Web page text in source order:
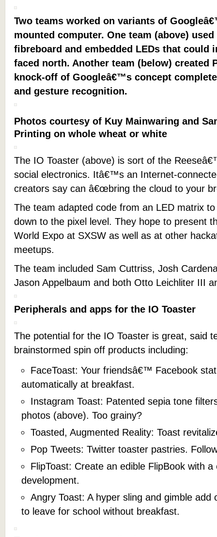
Two teams worked on variants of
mounted computer. One team (above)
fibreboard and embedded LEDs that could
faced north. Another team (below) created
knock-off of Googleâ€™s concept
and gesture recognition.
Photos courtesy of Kuy Mainwaring and
Printing on whole wheat or white
The IO Toaster (above) is sort of the
social electronics. Itâ€™s an Internet-
creators say can â€œbring the cloud to your
The team adapted code from an LED matrix
down to the pixel level. They hope to present
World Expo at SXSW as well as at other
meetups.
The team included Sam Cuttriss, Josh
Jason Appelbaum and both Otto Leichliter III
Peripherals and apps for the IO Toaster
The potential for the IO Toaster is great, said
brainstormed spin off products including:
FaceToast: Your friendsâ€™ Facebook
automatically at breakfast.
Instagram Toast: Patented sepia tone
photos (above). Too grainy?
Toasted, Augmented Reality: Toast
Pop Tweets: Twitter toaster pastries.
FlipToast: Create an edible FlipBook with
development.
Angry Toast: A hyper sling and gimble add
to leave for school without breakfast.